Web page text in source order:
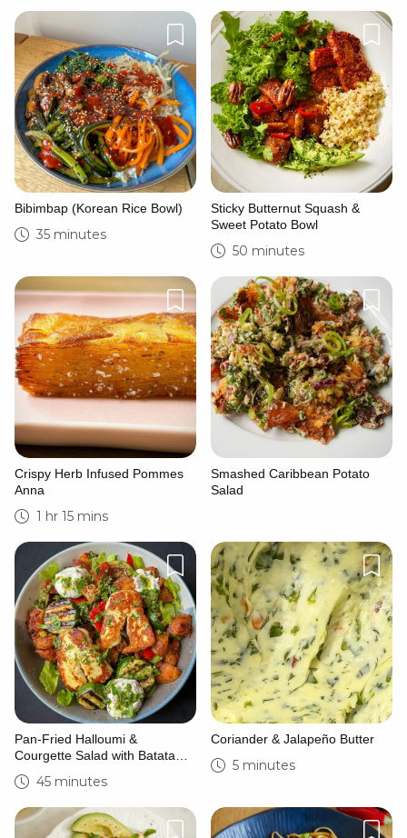
Cancel Post
Bibimbap (Korean Rice Bowl)
35 minutes
Sticky Butternut Squash &
Sweet Potato Bowl
50 minutes
Crispy Herb Infused Pommes
Anna
1 hr 15 mins
Smashed Caribbean Potato
Salad
Pan-Fried Halloumi &
Courgette Salad with Batata
Harra & Zhoug
45 minutes
Coriander & Jalapeño Butter
5 minutes